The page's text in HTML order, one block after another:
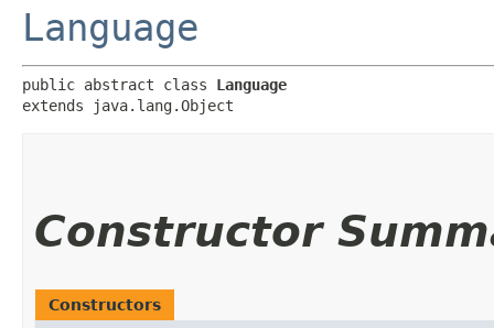
Language
public abstract class Language
extends java.lang.Object
Constructor
Constructors